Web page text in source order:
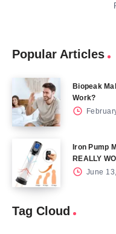
Popular Articles
Biopeak
Work?
Iron Pump
REALLY
June
Tag Cloud